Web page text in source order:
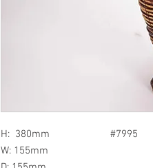
H: 380mm #7995
W: 155mm